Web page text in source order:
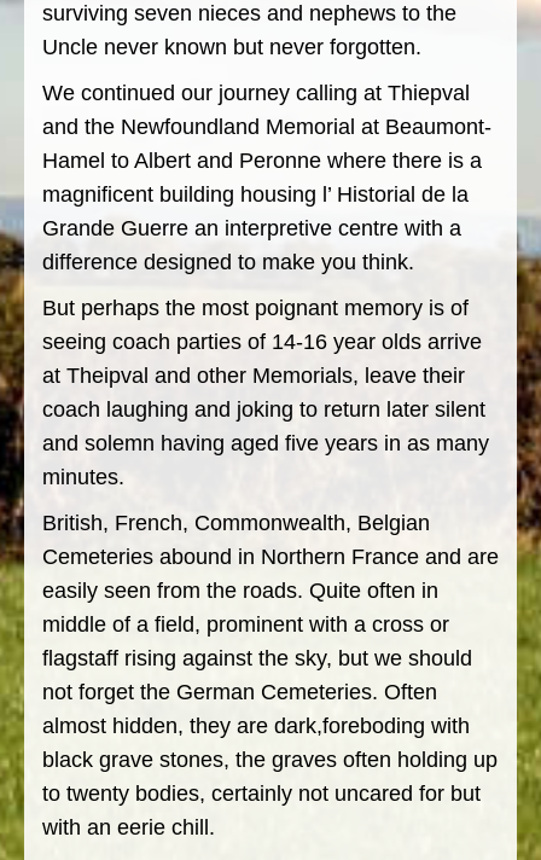
surviving seven nieces and nephews to the
Uncle never known but never forgotten.
We continued our journey calling at Thiepval
and the Newfoundland Memorial at Beaumont-
Hamel to Albert and Peronne where there is a
magnificent building housing l’ Historial de la
Grande Guerre an interpretive centre with a
difference designed to make you think.
But perhaps the most poignant memory is of
seeing coach parties of 14-16 year olds arrive
at Theipval and other Memorials, leave their
coach laughing and joking to return later silent
and solemn having aged five years in as many
minutes.
British, French, Commonwealth, Belgian
Cemeteries abound in Northern France and are
easily seen from the roads. Quite often in
middle of a field, prominent with a cross or
flagstaff rising against the sky, but we should
not forget the German Cemeteries. Often
almost hidden, they are dark,foreboding with
black grave stones, the graves often holding up
to twenty bodies, certainly not uncared for but
with an eerie chill.